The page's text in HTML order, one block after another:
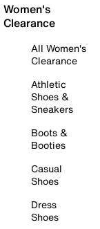
Women's
Clearance
All Women's
Clearance
Athletic
Shoes &
Sneakers
Boots &
Booties
Casual
Shoes
Dress
Shoes